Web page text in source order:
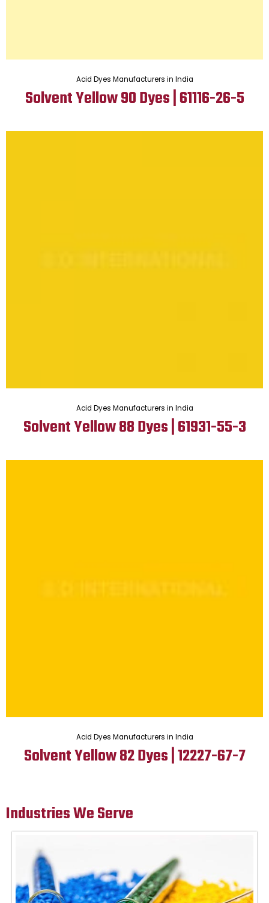
Acid Dyes Manufacturers in India
Solvent Yellow 90 Dyes | 61116-26-5
Acid Dyes Manufacturers in India
Solvent Yellow 88 Dyes | 61931-55-3
Acid Dyes Manufacturers in India
Solvent Yellow 82 Dyes | 12227-67-7
Industries We Serve